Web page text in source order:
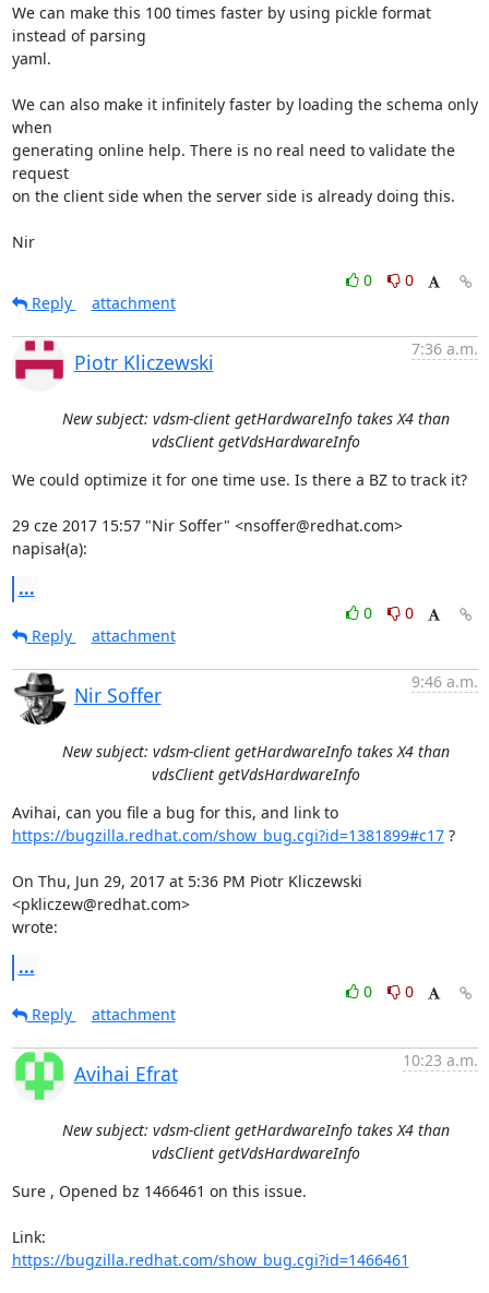
We can make this 100 times faster by using pickle format
instead of parsing
yaml.
We can also make it infinitely faster by loading the schema only
when
generating online help. There is no real need to validate the
request
on the client side when the server side is already doing this.
Nir
0
0
Reply
attachment
Piotr Kliczewski
7:36 a.m.
New subject: vdsm-client getHardwareInfo takes X4 than
vdsClient getVdsHardwareInfo
We could optimize it for one time use. Is there a BZ to track it?
29 cze 2017 15:57 "Nir Soffer" <nsoffer@redhat.com>
napisał(a):
...
0
0
Reply
attachment
Nir Soffer
9:46 a.m.
New subject: vdsm-client getHardwareInfo takes X4 than
vdsClient getVdsHardwareInfo
Avihai, can you file a bug for this, and link to
https://bugzilla.redhat.com/show_bug.cgi?id=1381899#c17 ?
On Thu, Jun 29, 2017 at 5:36 PM Piotr Kliczewski
<pkliczew@redhat.com>
wrote:
...
0
0
Reply
attachment
Avihai Efrat
10:23 a.m.
New subject: vdsm-client getHardwareInfo takes X4 than
vdsClient getVdsHardwareInfo
Sure , Opened bz 1466461 on this issue.
https://bugzilla.redhat.com/show_bug.cgi?id=1466461